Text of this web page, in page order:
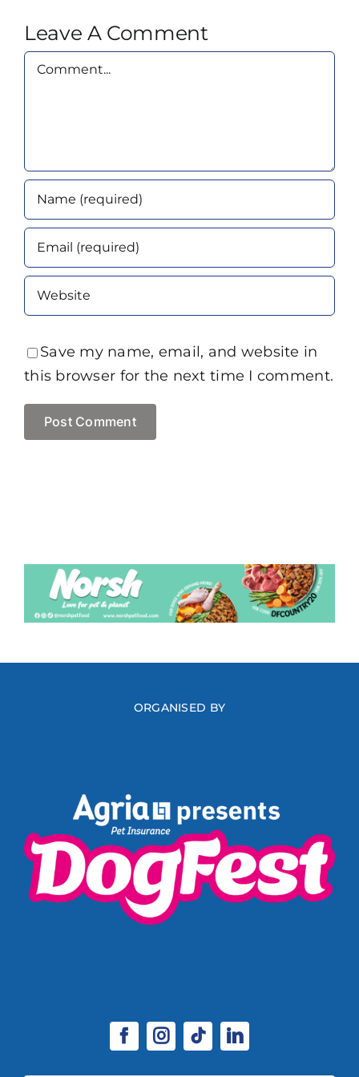
Leave A Comment
Comment
Save my name, email, and website in
this browser for the next time I comment.
ORGANISED BY